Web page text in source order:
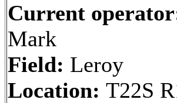
Current
Mark
Field: Leroy
Location: T22S